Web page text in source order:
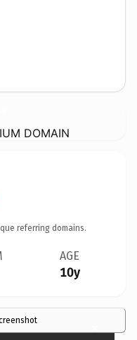
DOMAIN
referring domains.
AGE
10y
×